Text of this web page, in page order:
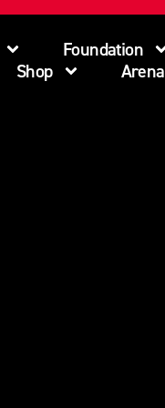
Foundation
Shop
Arena